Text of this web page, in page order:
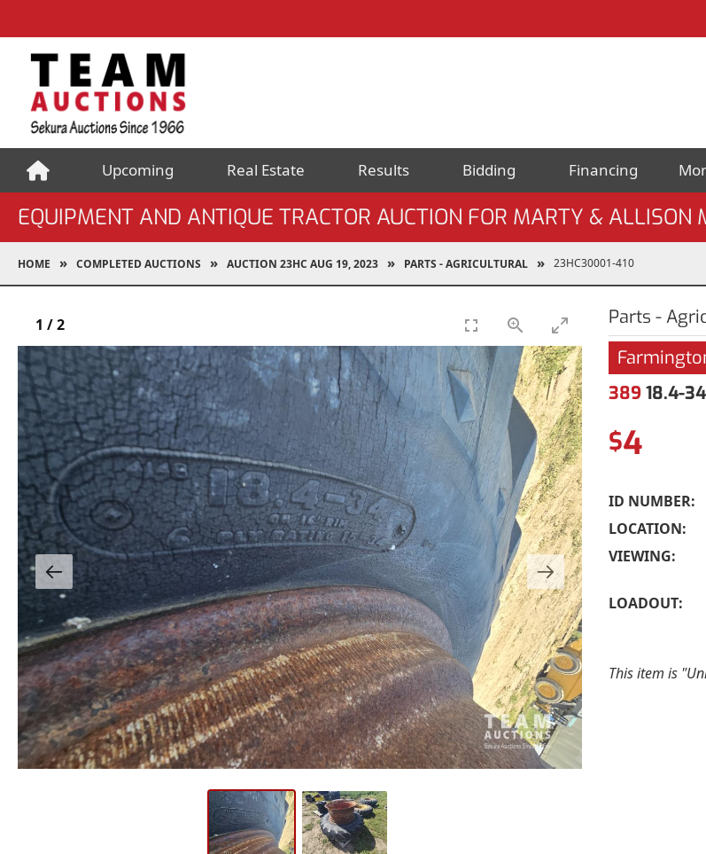
Upcoming Real Estate Results Bidding Financing
EQUIPMENT AND ANTIQUE TRACTOR AUCTION FOR MARTY & ALLISON
HOME COMPLETED AUCTIONS AUCTION 23HC AUG 19, 2023 PARTS - AGRICULTURAL 23HC30001-410
1 /2
Parts -
38918.4-
$4
ID NUMBER:
LOCATION:
VIEWING:
LOADOUT:
This item is